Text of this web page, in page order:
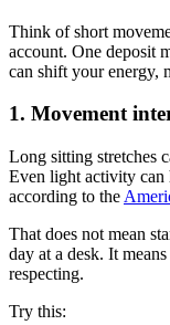
Think of short
account. One deposit
can shift your energy,
1. Movement
Long sitting stretches
Even light activity can
according to the
That does not mean
day at a desk. It
respecting.
Try this: